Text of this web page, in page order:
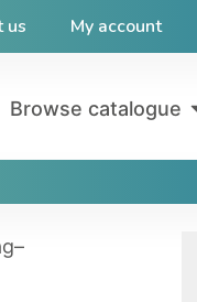
us My account
Browse catalogue